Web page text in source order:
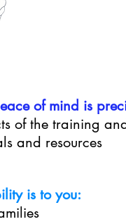
of mind is
of the training
and resources
is to you: